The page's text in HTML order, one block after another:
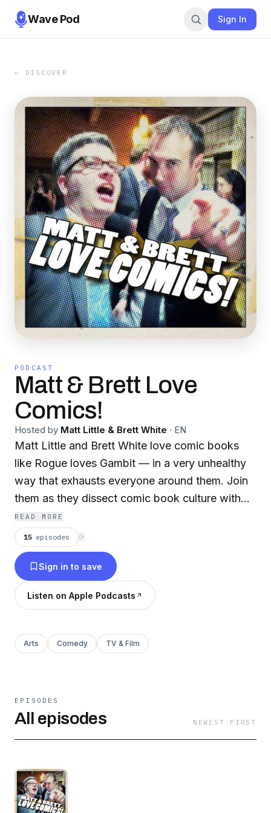
Wave Pod Sign In
← DISCOVER
PODCAST
Matt & Brett Love
Comics!
Hosted by Matt Little & Brett White · EN
Matt Little and Brett White love comic books
like Rogue loves Gambit — in a very unhealthy
way that exhausts everyone around them. Join
them as they dissect comic book culture with
the focused totality of their nerd abilities.
READ MORE
15 episodes ⟳
Sign in to save
Listen on Apple Podcasts
Arts Comedy TV & Film
EPISODES
All episodes NEWEST FIRST